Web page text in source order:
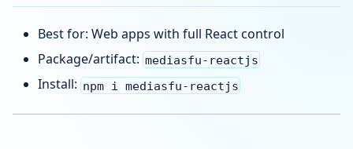
Best for: Web apps with full React control
Package/artifact: mediasfu-reactjs
Install: npm i mediasfu-reactjs